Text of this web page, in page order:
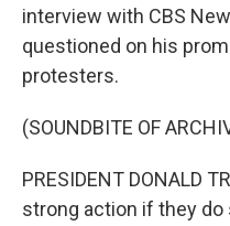
interview with CBS
questioned on his
protesters.
(SOUNDBITE OF
PRESIDENT DONALD
strong action if they do